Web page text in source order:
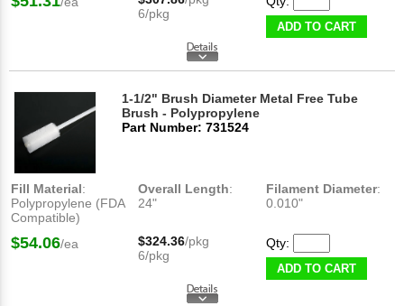
6/pkg
ADD TO CART
1-1/2" Brush Diameter Metal Free Tube
Brush - Polypropylene
Part Number: 731524
Fill Material:
Polypropylene (FDA
Compatible)
Overall Length:
24"
Filament Diameter:
0.010"
$54.06/ea $324.36/pkg
6/pkg
Qty:
ADD TO CART